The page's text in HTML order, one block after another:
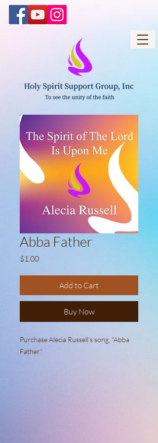
Abba Father
$1.00Price
Add to Cart
Buy Now
Purchase Alecia Russell's song, "Abba
Father."